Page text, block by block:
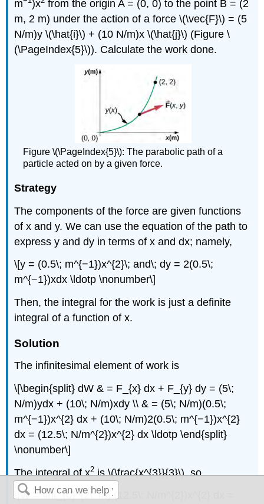
m
)x from the origin A = (0, 0) to the point B = (2
m, 2 m) under the action of a force \(\vec{F}\) = (5
N/m)y \(\hat{i}\) + (10 N/m)x \(\hat{j}\) (Figure \
(\PageIndex{5}\)). Calculate the work done.
Figure \(\PageIndex{5}\): The parabolic path of a
particle acted on by a given force.
Strategy
The components of the force are given functions
of x and y. We can use the equation of the path to
express y and dy in terms of x and dx; namely,
\[y = (0.5\; m^{−1})x^{2}\; and\; dy = 2(0.5\;
m^{−1})xdx \ldotp \nonumber\]
Then, the integral for the work is just a definite
integral of a function of x.
Solution
The infinitesimal element of work is
\[\begin{split} dW & = F_{x} dx + F_{y} dy = (5\;
N/m)ydx + (10\; N/m)xdy \\ & = (5\; N/m)(0.5\;
m^{−1})x^{2} dx + (10\; N/m)2(0.5\; m^{−1})x^{2}
dx = (12.5\; N/m^{2})x^{2} dx \ldotp \end{split}
\nonumber\]
The integral of x2is \(\frac{x^{3}}{3}\), so
\[W = \int_{0}^{2\; m} (12.5\; N/m^{2})x^{2} dx =